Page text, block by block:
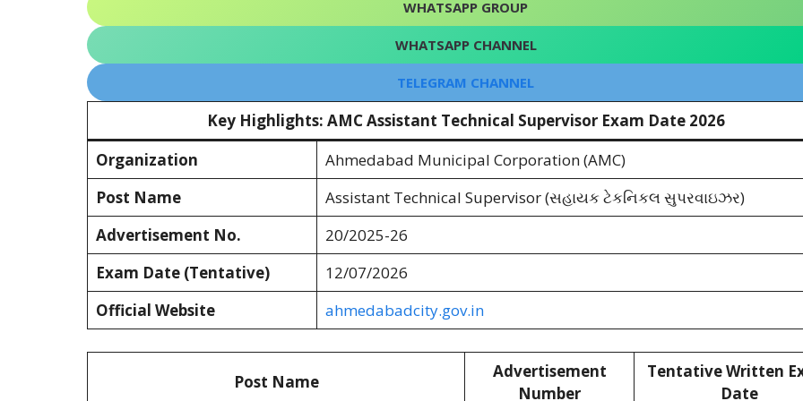
WHATSAPP GROUP
WHATSAPP CHANNEL
TELEGRAM CHANNEL
Key Highlights: AMC Assistant Technical Supervisor Exam Date 2026
Organization
Ahmedabad Municipal Corporation (AMC)
Post Name
Assistant Technical Supervisor (સહાયક ટેકનિકલ સુપરવાઇઝર)
Advertisement No.
20/2025-26
Exam Date (Tentative)
12/07/2026
Official Website
ahmedabadcity.gov.in
Post Name
Advertisement
Number
Tentative Written
Date